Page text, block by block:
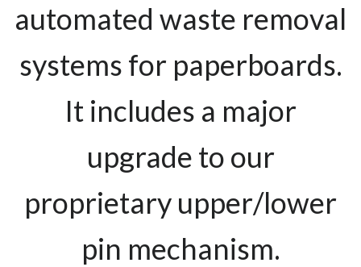
automated waste removal
systems for paperboards.
It includes a major
upgrade to our
proprietary upper/lower
pin mechanism.